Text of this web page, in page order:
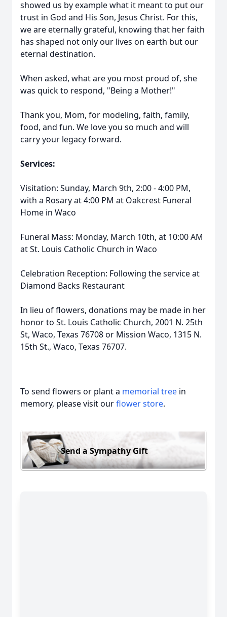
showed us by example what it meant to put our
trust in God and His Son, Jesus Christ. For this,
we are eternally grateful, knowing that her faith
has shaped not only our lives on earth but our
eternal destination.
When asked, what are you most proud of, she
was quick to respond, "Being a Mother!"
Thank you, Mom, for modeling, faith, family,
food, and fun. We love you so much and will
carry your legacy forward.
Services:
Visitation: Sunday, March 9th, 2:00 - 4:00 PM,
with a Rosary at 4:00 PM at Oakcrest Funeral
Home in Waco
Funeral Mass: Monday, March 10th, at 10:00 AM
at St. Louis Catholic Church in Waco
Celebration Reception: Following the service at
Diamond Backs Restaurant
In lieu of flowers, donations may be made in her
honor to St. Louis Catholic Church, 2001 N. 25th
St, Waco, Texas 76708 or Mission Waco, 1315 N.
15th St., Waco, Texas 76707.
To send flowers or plant a memorial tree in
memory, please visit ourflower store.
Send a Sympathy Gift